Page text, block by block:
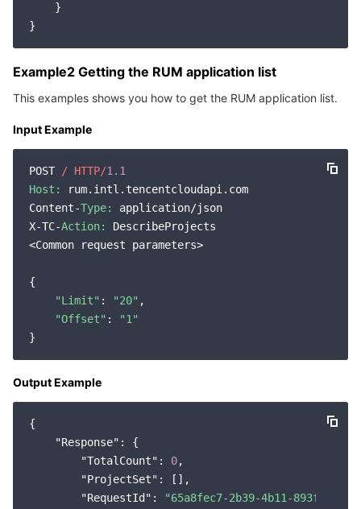
Partner Support Plan
    }
Example2 Getting the RUM application list
This examples shows you how to get the RUM application list.
Input Example
POST / HTTP/1.1
Host:
rum.intl.tencentcloudapi.com
Content-Type:
application/json
X-TC-Action:
DescribeProjects
<Common request parameters>
{
"Limit" : "20" ,
"Offset" :
"1"
Output Example
{
"Response" : {
"TotalCount" : 0,
"ProjectSet" : [],
"RequestId" :
"65a8fec7-2b39-4b11-893f-